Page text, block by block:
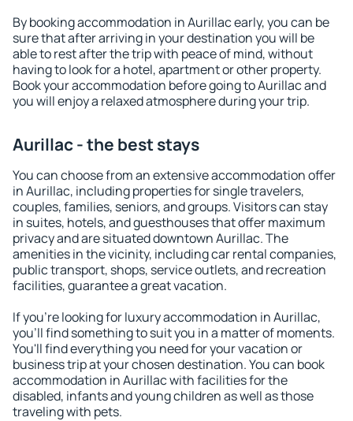
By booking accommodation in Aurillac early, you can be
sure that after arriving in your destination you will be
able to rest after the trip with peace of mind, without
having to look for a hotel, apartment or other property.
Book your accommodation before going to Aurillac and
you will enjoy a relaxed atmosphere during your trip.
Aurillac - the best stays
You can choose from an extensive accommodation offer
in Aurillac, including properties for single travelers,
couples, families, seniors, and groups. Visitors can stay
in suites, hotels, and guesthouses that offer maximum
privacy and are situated downtown Aurillac. The
amenities in the vicinity, including car rental companies,
public transport, shops, service outlets, and recreation
facilities, guarantee a great vacation.
If you're looking for luxury accommodation in Aurillac,
you'll find something to suit you in a matter of moments.
You'll find everything you need for your vacation or
business trip at your chosen destination. You can book
accommodation in Aurillac with facilities for the
disabled, infants and young children as well as those
traveling with pets.